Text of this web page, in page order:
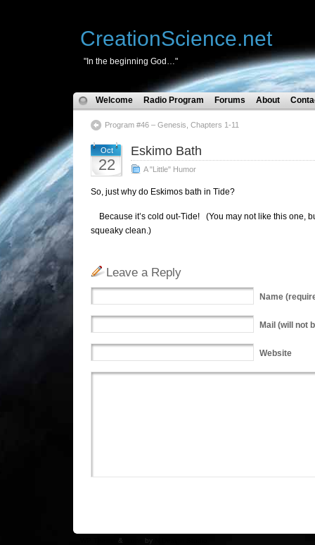
CreationScience.net
"In the beginning God…"
Welcome Radio Program Forums About
Program #46 – Genesis, Chapters 1-11
Oct
22
Eskimo Bath
A "Little" Humor
So, just why do Eskimos bath in Tide?
Because it’s cold out-Tide! (You may not like this one,
squeaky clean.)
Leave a Reply
Name
Mail (will not
Website
& by